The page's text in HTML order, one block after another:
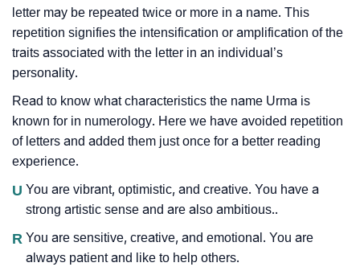
letter may be repeated twice or more in a name. This
repetition signifies the intensification or amplification of the
traits associated with the letter in an individual’s
personality.
Read to know what characteristics the name Urma is
known for in numerology. Here we have avoided repetition
of letters and added them just once for a better reading
experience.
U You are vibrant, optimistic, and creative. You have a
strong artistic sense and are also ambitious..
R You are sensitive, creative, and emotional. You are
always patient and like to help others.